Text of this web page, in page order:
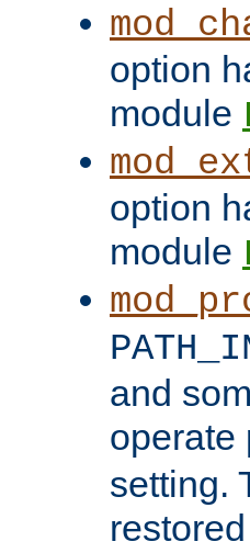
option
module
option
module
and
operate
setting.